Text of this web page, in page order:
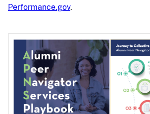
Performance.gov.